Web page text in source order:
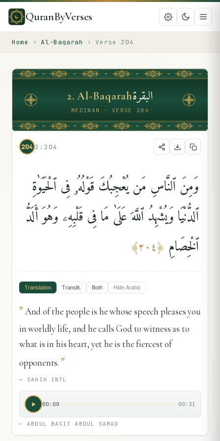
QuranByVerses
Home › Al-Baqarah › Verse 204
2.Al-Baqarahالبقرة
MEDINAN · VERSE 204
204 2:204
وَمِنَ ٱلنَّاسِ مَن يُعْجِبُكَ قَوْلُهُۥ فِى ٱلْحَيَوٰةِ
ٱلدُّنْيَا وَيُشْهِدُ ٱللَّهَ عَلَىٰ مَا فِى قَلْبِهِۦ وَهُوَ أَلَدُّ
ٱلْخِصَامِ ﴿٢٠٤﴾
Translation Translit. Both Hide Arabic
"And of the people is he whose speech pleases you
in worldly life, and he calls God to witness as to
what is in his heart, yet he is the fiercest of
opponents. "
— SAHIH INTL
00:00 00:31
—ABDUL BASIT ABDUL SAMAD